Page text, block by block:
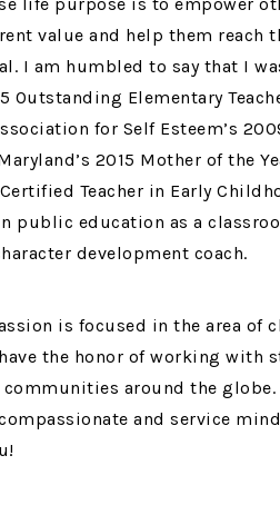
value and help them reach
I am humbled to say that I
Outstanding Elementary
for Self Esteem’s
2015 Mother of the
Teacher in Early
public education as a
development coach.
is focused in the area of
the honor of working with
communities around the
and service